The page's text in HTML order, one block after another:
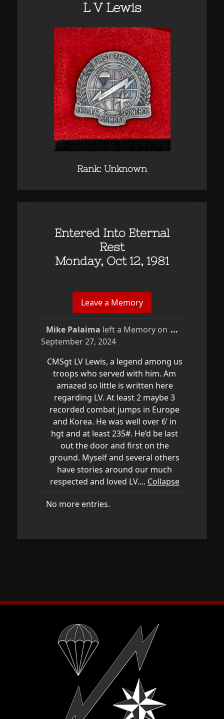
L V Lewis
Rank: Unknown
Entered Into Eternal
Rest
Monday, Oct 12, 1981
Mike Palaima left a Memory on
September 27, 2024
CMSgt LV Lewis, a legend among us
troops who served with him. Am
amazed so little is written here
regarding LV. At least 2 maybe 3
recorded combat jumps in Europe
and Korea. He was well over 6’ in
hgt and at least 235#. He’d be last
out the door and first on the
ground. Myself and several others
have stories around our much
respected and loved LV.... Collapse
...
No more entries.